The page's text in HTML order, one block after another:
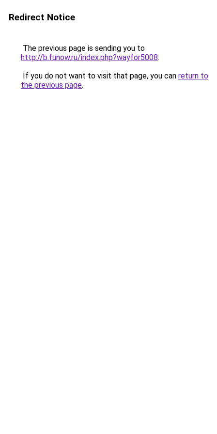
Redirect Notice
The previous page is sending you to
http://b.funow.ru/index.php?wayfor5008.
If you do not want to visit that page, you can return to
the previous page.